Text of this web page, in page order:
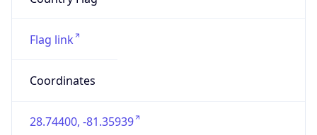
Flag link
Coordinates
28.74400, -81.35939